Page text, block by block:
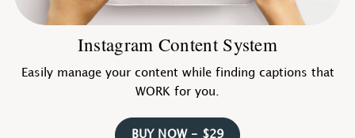
Instagram Content System
Easily manage your content while finding captions that
WORK for you.
BUY NOW - $29